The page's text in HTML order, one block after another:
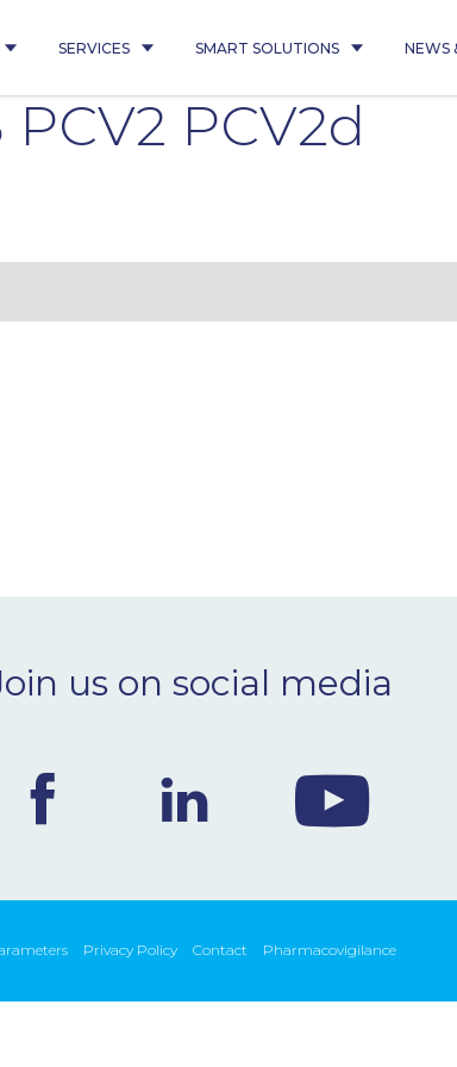
SERVICES SMART SOLUTIONS NEWS
PCV2d
us on social media
Privacy Policy Contact Pharmacovigilance